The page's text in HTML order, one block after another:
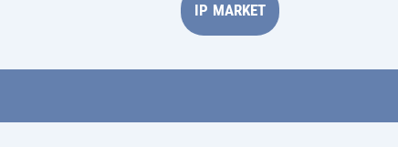
IP MARKET